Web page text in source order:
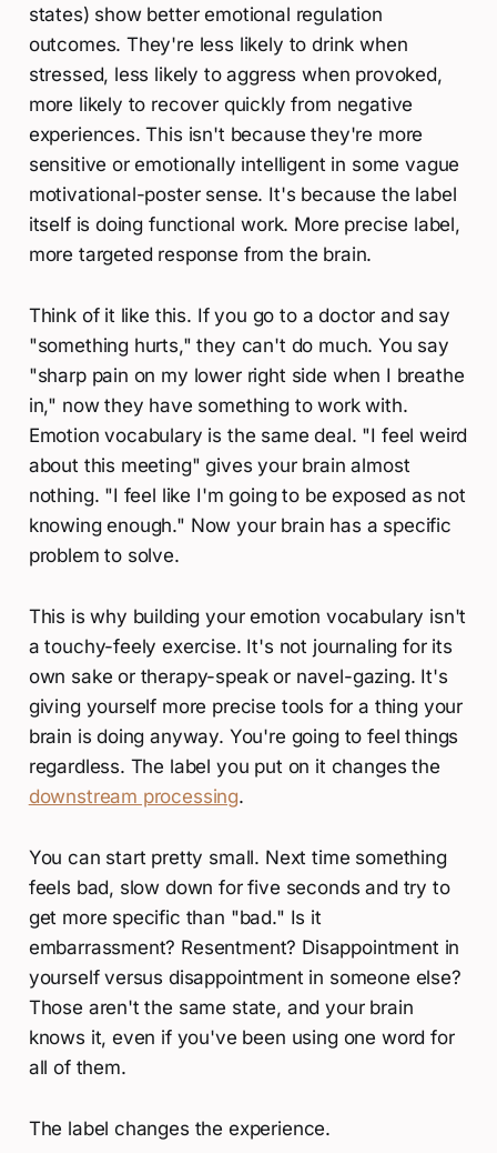
states) show better emotional regulation
outcomes. They're less likely to drink when
stressed, less likely to aggress when provoked,
more likely to recover quickly from negative
experiences. This isn't because they're more
sensitive or emotionally intelligent in some vague
motivational-poster sense. It's because the label
itself is doing functional work. More precise label,
more targeted response from the brain.
Think of it like this. If you go to a doctor and say
"something hurts," they can't do much. You say
"sharp pain on my lower right side when I breathe
in," now they have something to work with.
Emotion vocabulary is the same deal. "I feel weird
about this meeting" gives your brain almost
nothing. "I feel like I'm going to be exposed as not
knowing enough." Now your brain has a specific
problem to solve.
This is why building your emotion vocabulary isn't
a touchy-feely exercise. It's not journaling for its
own sake or therapy-speak or navel-gazing. It's
giving yourself more precise tools for a thing your
brain is doing anyway. You're going to feel things
regardless. The label you put on it changes the
downstream processing.
You can start pretty small. Next time something
feels bad, slow down for five seconds and try to
get more specific than "bad." Is it
embarrassment? Resentment? Disappointment in
yourself versus disappointment in someone else?
Those aren't the same state, and your brain
knows it, even if you've been using one word for
all of them.
The label changes the experience.